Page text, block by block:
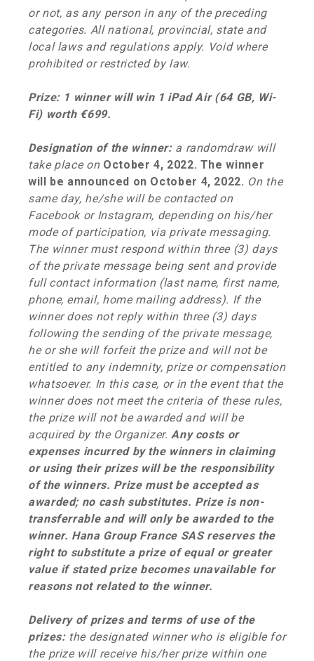
or not, as any person in any of the preceding
categories. All national, provincial, state and
local laws and regulations apply. Void where
prohibited or restricted by law.
Prize: 1 winner will win 1 iPad Air (64 GB, Wi-
Fi) worth €699.
Designation of the winner: a randomdraw will
take place onOctober 4, 2022. The winner
will be announced on October 4, 2022. On the
same day, he/she will be contacted on
Facebook or Instagram, depending on his/her
mode of participation, via private messaging.
The winner must respond within three (3) days
of the private message being sent and provide
full contact information (last name, first name,
phone, email, home mailing address). If the
winner does not reply within three (3) days
following the sending of the private message,
he or she will forfeit the prize and will not be
entitled to any indemnity, prize or compensation
whatsoever. In this case, or in the event that the
winner does not meet the criteria of these rules,
the prize will not be awarded and will be
acquired by the Organizer. Any costs or
expenses incurred by the winners in claiming
or using their prizes will be the responsibility
of the winners. Prize must be accepted as
awarded; no cash substitutes. Prize is non-
transferrable and will only be awarded to the
winner. Hana Group France SAS reserves the
right to substitute a prize of equal or greater
value if stated prize becomes unavailable for
reasons not related to the winner.
Delivery of prizes and terms of use of the
prizes: the designated winner who is eligible for
the prize will receive his/her prize within one